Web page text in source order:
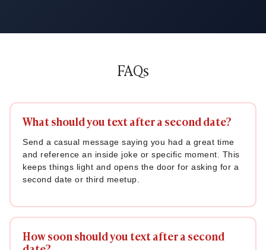
FAQs
What should you text after a second date?
Send a casual message saying you had a great time
and reference an inside joke or specific moment. This
keeps things light and opens the door for asking for a
second date or third meetup.
How soon should you text after a second